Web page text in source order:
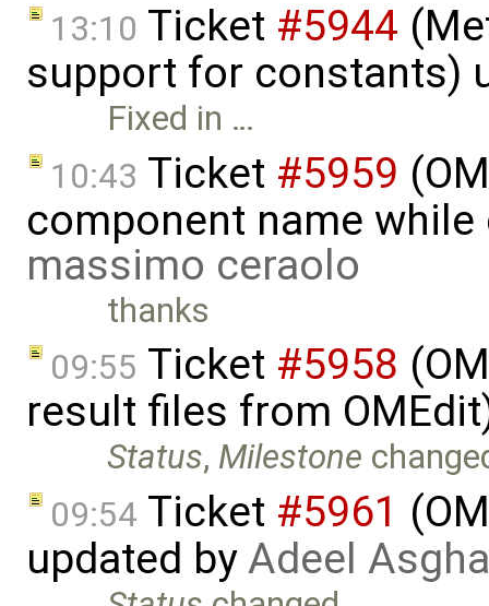
13:10 Ticket #5944
support for constants)
Fixed in …
10:43 Ticket #5959
component name
massimo ceraolo
thanks
09:55 Ticket #5958
result files from
Status, Milestone
09:54 Ticket #5961
updated byAdeel